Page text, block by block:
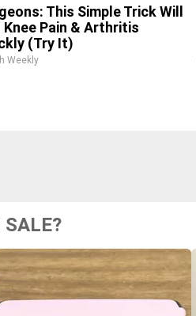
This Simple Trick Will
Knee Pain & Arthritis
(Try It)
Weekly
SALE?